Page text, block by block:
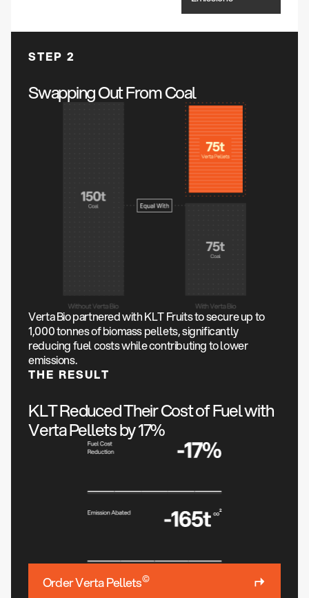
STEP 2
Swapping Out From Coal
Verta Bio partnered with KLT Fruits to secure up to
1,000 tonnes of biomass pellets, significantly
reducing fuel costs while contributing to lower
emissions.
THE RESULT
KLT Reduced Their Cost of Fuel with
Verta Pellets by 17%
Order Verta Pellets©